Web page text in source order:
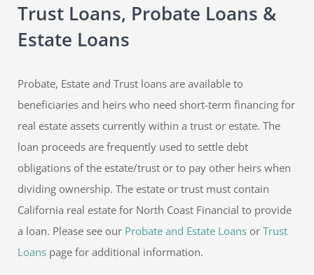
Trust Loans, Probate Loans &
Estate Loans
Probate, Estate and Trust loans are available to
beneficiaries and heirs who need short-term financing for
real estate assets currently within a trust or estate. The
loan proceeds are frequently used to settle debt
obligations of the estate/trust or to pay other heirs when
dividing ownership. The estate or trust must contain
California real estate for North Coast Financial to provide
a loan. Please see our Probate and Estate Loans or Trust
Loans page for additional information.